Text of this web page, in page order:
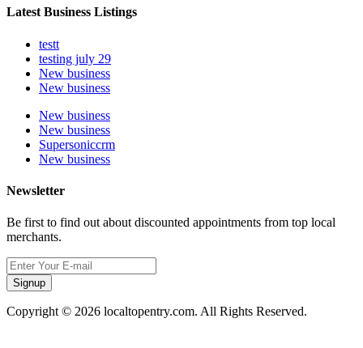
Latest Business Listings
testt
testing july 29
New business
New business
New business
New business
Supersoniccrm
New business
Newsletter
Be first to find out about discounted appointments from top local
merchants.
Signup
Copyright © 2026 localtopentry.com. All Rights Reserved.